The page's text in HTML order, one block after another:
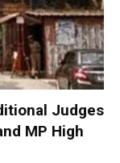
Judges
MP High